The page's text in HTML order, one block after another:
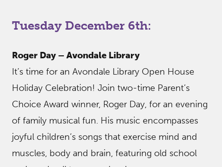
Tuesday December 6th:
Roger Day – Avondale Library
It’s time for an Avondale Library Open House
Holiday Celebration! Join two-time Parent’s
Choice Award winner, Roger Day, for an evening
of family musical fun. His music encompasses
joyful children’s songs that exercise mind and
muscles, body and brain, featuring old school